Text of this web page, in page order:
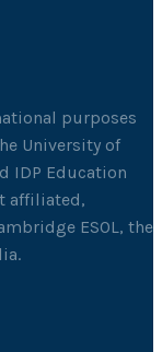
purposes
University of
IDP Education
affiliated,
ESOL, the